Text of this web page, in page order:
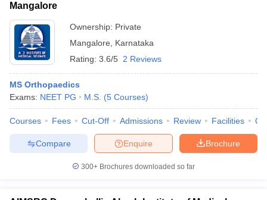
Mangalore
Ownership: Private
Mangalore
Karnataka
Rating: 3.6/5 2 Reviews
MS Orthopaedics
Exams: NEET PG M.S. (5 Courses)
Courses Fees Cut-Off Admissions Review Facilities
Brochure
Enquire
Compare
300+ Brochures downloaded so far